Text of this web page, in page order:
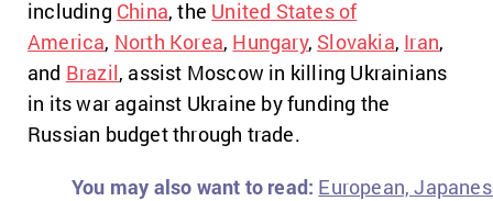
including China, the United States of
America, North Korea, Hungary, Slovakia, Iran,
and Brazil, assist Moscow in killing Ukrainians
in its war against Ukraine by funding the
Russian budget through trade.
You may also want to read: European,